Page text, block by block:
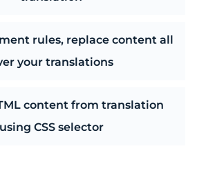
rules, replace content all
your translations
content from translation
using CSS selector